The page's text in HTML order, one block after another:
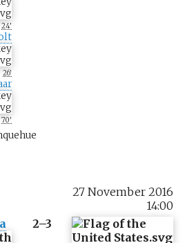
24'
26'
70'
27 November 2016
14:00
2–3